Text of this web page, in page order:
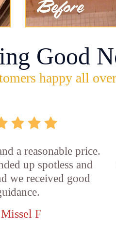
Good
happy all
a reasonable price.
up spotless and
we received good
F